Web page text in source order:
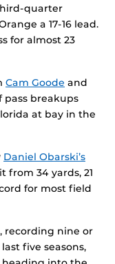
quarter
a 17-16 lead.
for almost 23
Cam Goode and
pass breakups
at bay in the
Daniel Obarski’s
from 34 yards, 21
for most field
recording nine or
five seasons,